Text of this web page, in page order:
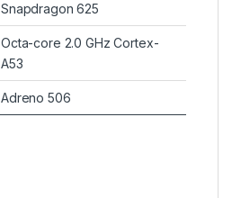
Snapdragon 625
Octa-core 2.0 GHz Cortex-
A53
Adreno 506